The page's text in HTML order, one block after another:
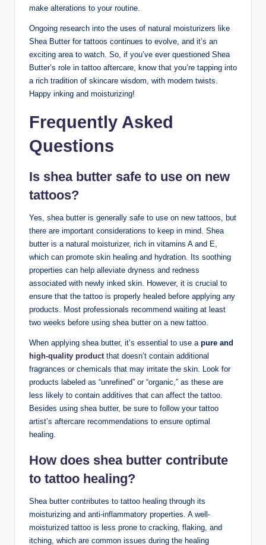
make alterations to your routine.
Ongoing research into the uses of natural moisturizers like
Shea Butter for tattoos continues to evolve, and it’s an
exciting area to watch. So, if you’ve ever questioned Shea
Butter’s role in tattoo aftercare, know that you’re tapping into
a rich tradition of skincare wisdom, with modern twists.
Happy inking and moisturizing!
Frequently Asked
Questions
Is shea butter safe to use on new
tattoos?
Yes, shea butter is generally safe to use on new tattoos, but
there are important considerations to keep in mind. Shea
butter is a natural moisturizer, rich in vitamins A and E,
which can promote skin healing and hydration. Its soothing
properties can help alleviate dryness and redness
associated with newly inked skin. However, it is crucial to
ensure that the tattoo is properly healed before applying any
products. Most professionals recommend waiting at least
two weeks before using shea butter on a new tattoo.
When applying shea butter, it’s essential to use a pure and
high-quality product that doesn’t contain additional
fragrances or chemicals that may irritate the skin. Look for
products labeled as “unrefined” or “organic,” as these are
less likely to contain additives that can affect the tattoo.
Besides using shea butter, be sure to follow your tattoo
artist’s aftercare recommendations to ensure optimal
healing.
How does shea butter contribute
to tattoo healing?
Shea butter contributes to tattoo healing through its
moisturizing and anti-inflammatory properties. A well-
moisturized tattoo is less prone to cracking, flaking, and
itching, which are common issues during the healing